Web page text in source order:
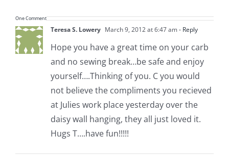
One Comment
Teresa S. Lowery March 9, 2012 at 6:47 am- Reply
Hope you have a great time on your carb
and no sewing break…be safe and enjoy
yourself….Thinking of you. C you would
not believe the compliments you recieved
at Julies work place yesterday over the
daisy wall hanging, they all just loved it.
Hugs T….have fun!!!!!